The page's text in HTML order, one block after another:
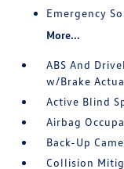
Emergency
More...
ABS And
w/Brake
Active Blind
Airbag
Back-Up
Collision